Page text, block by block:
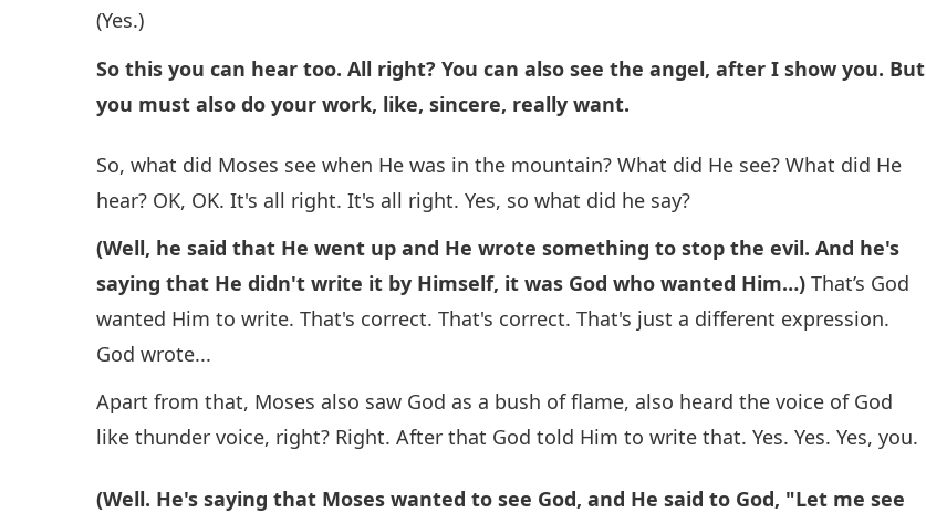
(Yes.)
So this you can hear too. All right? You can also see the angel, after I show you. But
you must also do your work, like, sincere, really want.
So, what did Moses see when He was in the mountain? What did He see? What did He
hear? OK, OK. It's all right. It's all right. Yes, so what did he say?
(Well, he said that He went up and He wrote something to stop the evil. And he's
saying that He didn't write it by Himself, it was God who wanted Him…)That’s God
wanted Him to write. That's correct. That's correct. That's just a different expression.
God wrote...
Apart from that, Moses also saw God as a bush of flame, also heard the voice of God
like thunder voice, right? Right. After that God told Him to write that. Yes. Yes. Yes, you.
(Well. He's saying that Moses wanted to see God, and He said to God, "Let me see